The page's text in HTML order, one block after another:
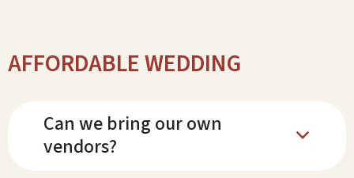
AFFORDABLE WEDDING
b
Can we bring our own
vendors?